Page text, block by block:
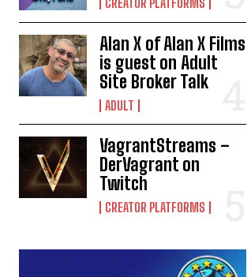
Alan X of Alan X Films
is guest on Adult
Site Broker Talk
ADULT
VagrantStreams –
DerVagrant on
Twitch
CREATOR PLATFORMS